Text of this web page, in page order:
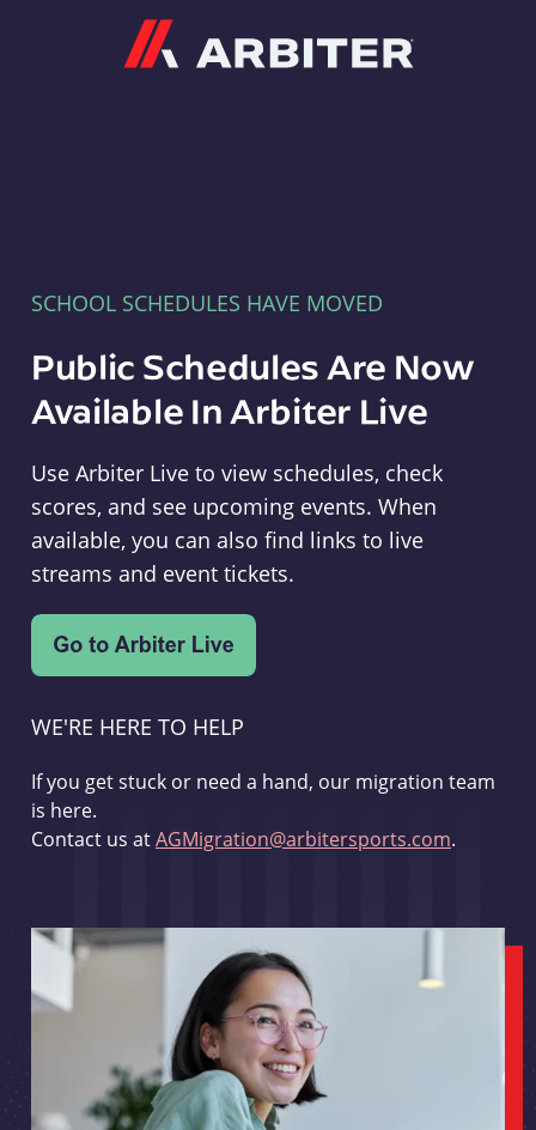
SCHOOL SCHEDULES HAVE MOVED
Public Schedules Are Now
Available In Arbiter Live
Use Arbiter Live to view schedules, check
scores, and see upcoming events. When
available, you can also find links to live
streams and event tickets.
WE'RE HERE TO HELP
If you get stuck or need a hand, our migration team
is here.
Contact us atAGMigration@arbitersports.com.